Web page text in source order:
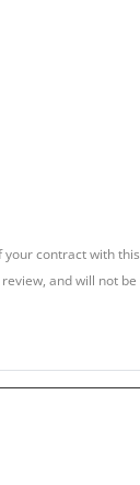
your contract with this
and will not be